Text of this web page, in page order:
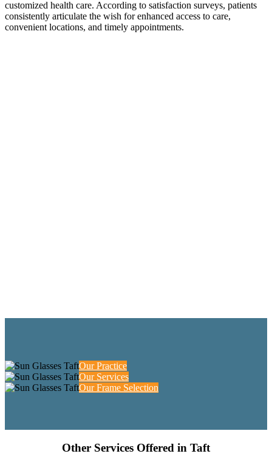
customized health care. According to satisfaction surveys, patients
consistently articulate the wish for enhanced access to care,
convenient locations, and timely appointments.
Our Practice
Our Services
Our Frame Selection
Other Services Offered in Taft